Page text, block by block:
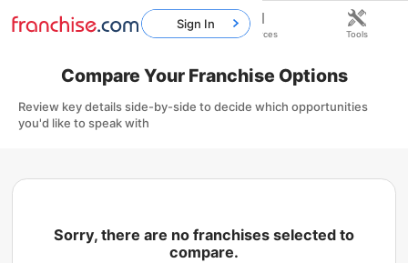
Compare Your Franchise Options
Review key details side-by-side to decide which opportunities
you'd like to speak with
Sorry, there are no franchises selected to
compare.
Sign In
Home Franchises Resources Tools